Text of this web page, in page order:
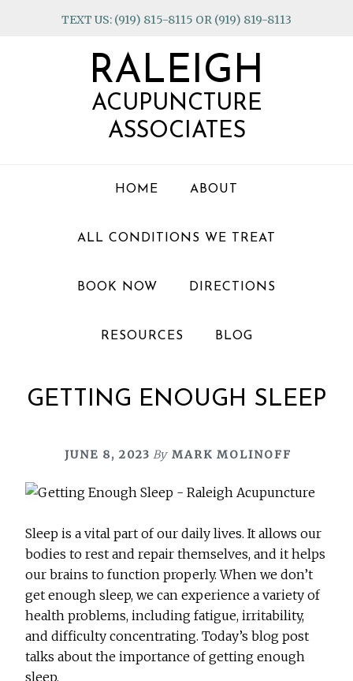
TEXT US: (919) 815-8115 OR (919) 819-8113
RALEIGH
ACUPUNCTURE
ASSOCIATES
HOME ABOUT
ALL CONDITIONS WE TREAT
BOOK NOW DIRECTIONS
RESOURCES BLOG
GETTING ENOUGH SLEEP
JUNE 8, 2023 By MARK MOLINOFF
Sleep is a vital part of our daily lives. It allows our
bodies to rest and repair themselves, and it helps
our brains to function properly. When we don’t
get enough sleep, we can experience a variety of
health problems, including fatigue, irritability,
and difficulty concentrating. Today’s blog post
talks about the importance of getting enough
sleep.